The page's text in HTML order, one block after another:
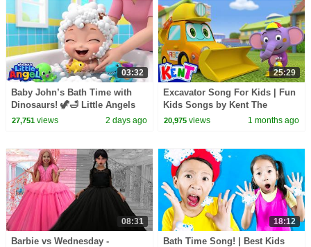
03:32
Baby John’s Bath Time with
Dinosaurs! 🦖🛁 Little Angels
Kids Cartoons
27,751views 2 days ago
25:29
Excavator Song For Kids | Fun
Kids Songs by Kent The
Elephant
20,975 views 1 months ago
08:31
Barbie vs Wednesday -
18:12
Bath Time Song! | Best Kids